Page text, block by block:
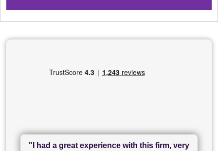
"I had a great experience with this firm, very